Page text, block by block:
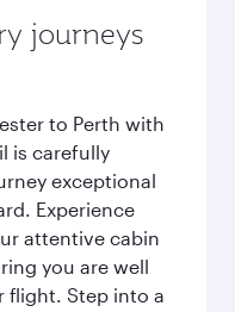
journeys
to Perth with
is carefully
exceptional
Experience
attentive cabin
you are well
flight. Step into a